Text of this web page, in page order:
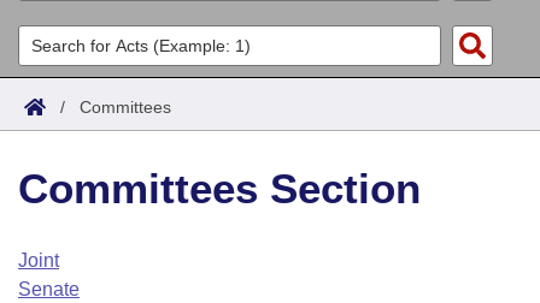
List All
Search
Committees
Joint
House
Task Force
Acts
Search by Range
Advanced Search
Code Sections Amended
Bills
Search by Range
Advanced Search
Calendars
Arkansas Law
/ Committees
Committees Section
Joint
Senate